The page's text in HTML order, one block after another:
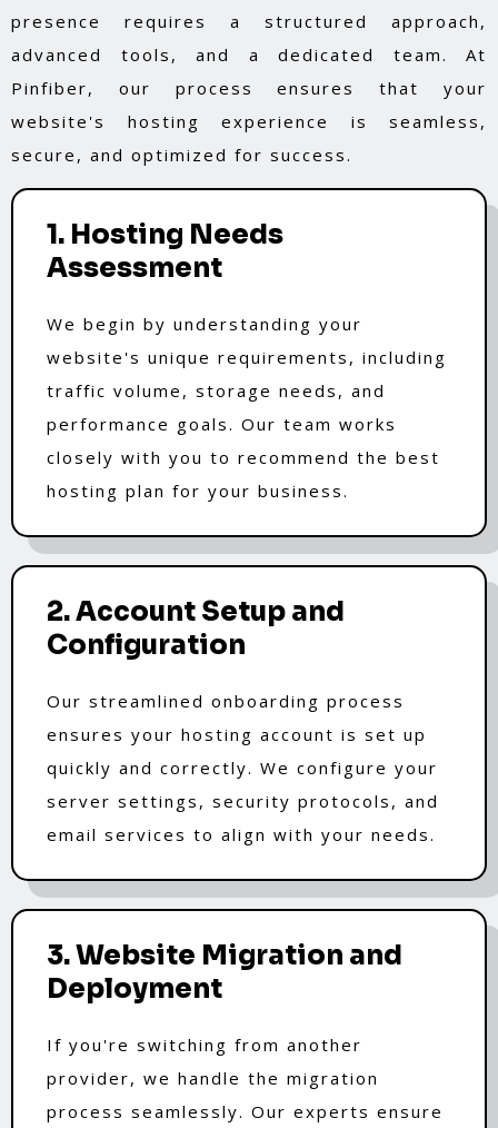
presence requires a structured approach,
advanced tools, and a dedicated team. At
Pinfiber, our process ensures that your
website's hosting experience is seamless,
secure, and optimized for success.
1. Hosting Needs
Assessment
We begin by understanding your
website's unique requirements, including
traffic volume, storage needs, and
performance goals. Our team works
closely with you to recommend the best
hosting plan for your business.
2. Account Setup and
Configuration
Our streamlined onboarding process
ensures your hosting account is set up
quickly and correctly. We configure your
server settings, security protocols, and
email services to align with your needs.
3. Website Migration and
Deployment
If you're switching from another
provider, we handle the migration
process seamlessly. Our experts ensure